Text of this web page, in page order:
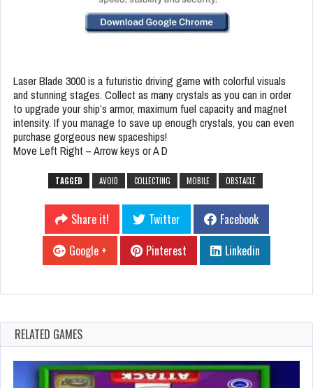
Laser Blade 3000 is a futuristic driving game with colorful visuals
and stunning stages. Collect as many crystals as you can in order
to upgrade your ship’s armor, maximum fuel capacity and magnet
intensity. If you manage to save up enough crystals, you can even
purchase gorgeous new spaceships!
Move Left Right – Arrow keys or A D
TAGGED AVOID COLLECTING MOBILE OBSTACLE
Share it! Twitter
Facebook
Google +
Pinterest Linkedin
RELATED GAMES